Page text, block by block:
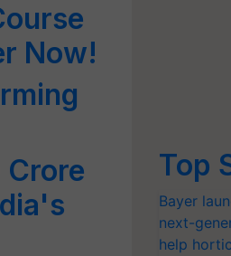
Now!
Top
Bayer
next-
help